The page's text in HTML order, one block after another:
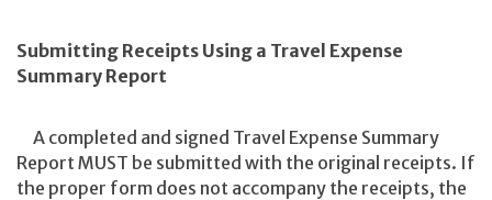
Submitting Receipts Using a Travel Expense
Summary Report
A completed and signed Travel Expense Summary
Report MUST be submitted with the original receipts. If
the proper form does not accompany the receipts, the